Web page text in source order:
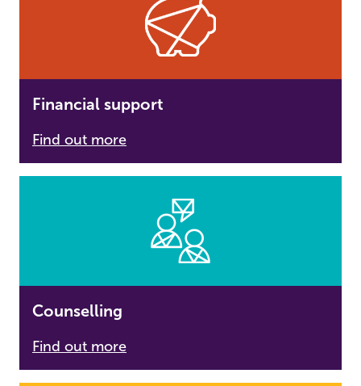
Financial support
Find out more
Counselling
Find out more